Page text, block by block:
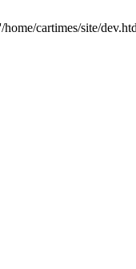
home/cartimes/site/